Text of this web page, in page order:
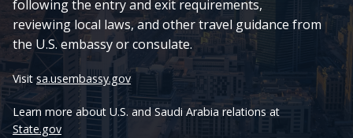
following the entry and exit requirements,
reviewing local laws, and other travel guidance from
the U.S. embassy or consulate.
Visit sa.usembassy.gov
Learn more about U.S. and Saudi Arabia relations at
State.gov